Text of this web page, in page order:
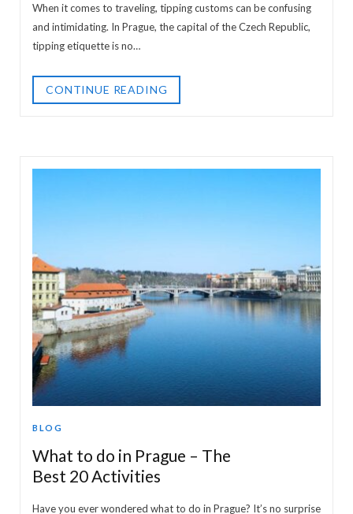
When it comes to traveling, tipping customs can be confusing
and intimidating. In Prague, the capital of the Czech Republic,
tipping etiquette is no…
CONTINUE READING
BLOG
What to do in Prague – The
Best 20 Activities
Have you ever wondered what to do in Prague? It’s no surprise